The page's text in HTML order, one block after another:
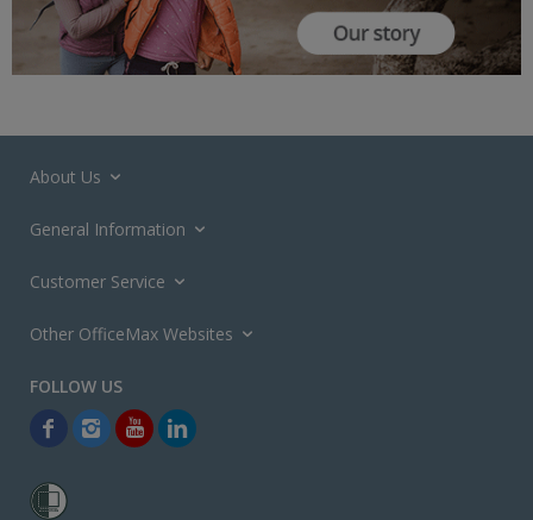
About Us
General Information
Customer Service
Other OfficeMax Websites